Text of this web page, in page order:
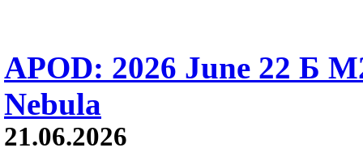
APOD: 2026 June 22 Б
Nebula
21.06.2026